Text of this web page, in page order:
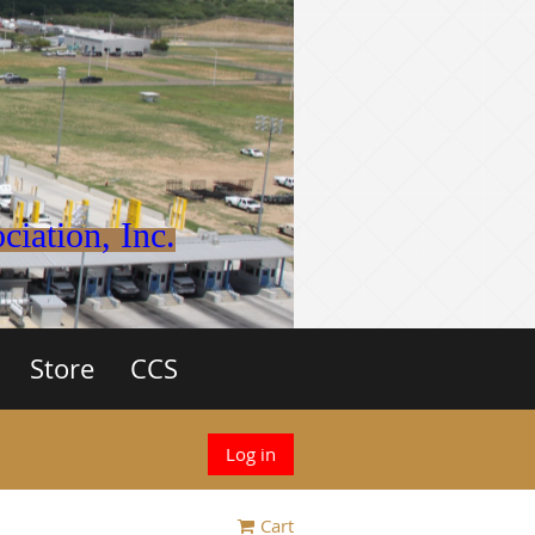
Inc.
Store CCS
Log in
Cart